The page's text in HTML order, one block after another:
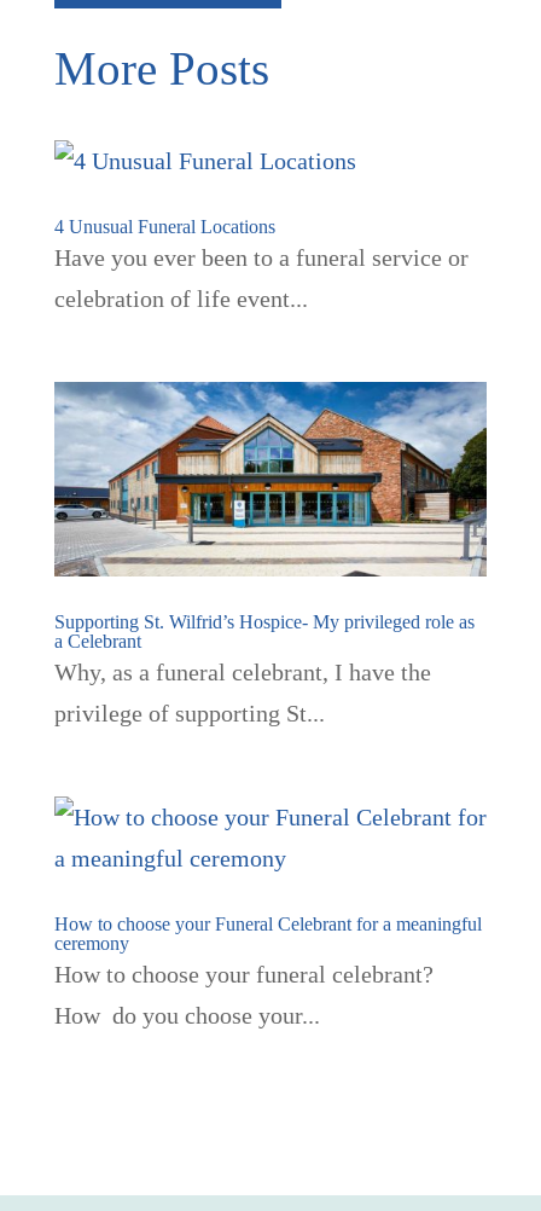
More Posts
4 Unusual Funeral Locations
Have you ever been to a funeral service or
celebration of life event...
Supporting St. Wilfrid’s Hospice- My privileged role as
a Celebrant
Why, as a funeral celebrant, I have the
privilege of supporting St...
How to choose your Funeral Celebrant for a meaningful
ceremony
How to choose your funeral celebrant?
How do you choose your...